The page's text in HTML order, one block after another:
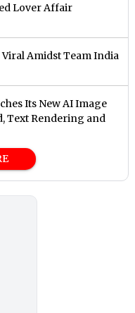
Lover Affair
Viral Amidst Team India
Its New AI Image
Text Rendering and